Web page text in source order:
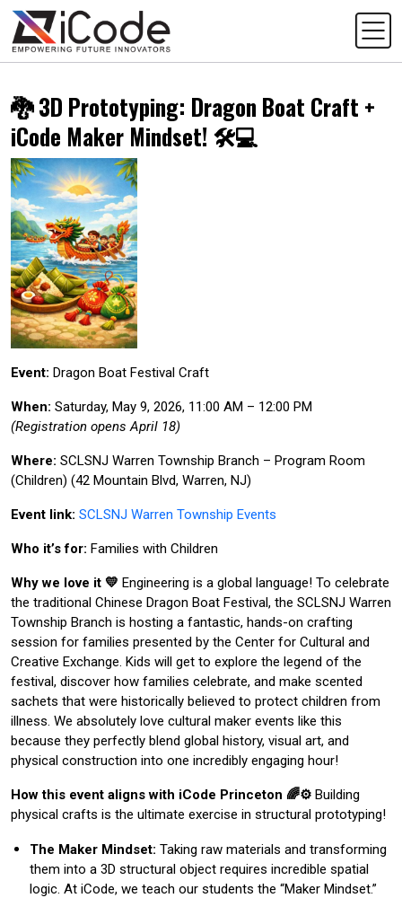
🐉 3D Prototyping: Dragon Boat Craft +
iCode Maker Mindset! 🛠️💻
Event: Dragon Boat Festival Craft
When: Saturday, May 9, 2026, 11:00 AM – 12:00 PM
(Registration opens April 18)
Where: SCLSNJ Warren Township Branch – Program Room
(Children) (42 Mountain Blvd, Warren, NJ)
Event link: SCLSNJ Warren Township Events
Who it’s for: Families with Children
Why we love it 💛 Engineering is a global language! To celebrate
the traditional Chinese Dragon Boat Festival, the SCLSNJ Warren
Township Branch is hosting a fantastic, hands-on crafting
session for families presented by the Center for Cultural and
Creative Exchange. Kids will get to explore the legend of the
festival, discover how families celebrate, and make scented
sachets that were historically believed to protect children from
illness. We absolutely love cultural maker events like this
because they perfectly blend global history, visual art, and
physical construction into one incredibly engaging hour!
How this event aligns with iCode Princeton 🌈⚙️ Building
physical crafts is the ultimate exercise in structural prototyping!
The Maker Mindset: Taking raw materials and transforming
them into a 3D structural object requires incredible spatial
logic. At iCode, we teach our students the “Maker Mindset.”